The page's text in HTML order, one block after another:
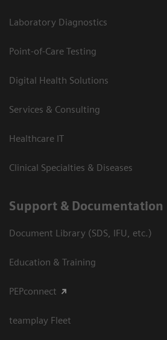
Laboratory Diagnostics
Point-of-Care Testing
Digital Health Solutions
Services & Consulting
Healthcare IT
Clinical Specialties & Diseases
Support & Documentation
Document Library (SDS, IFU, etc.)
Education & Training
PEPconnect
teamplay Fleet